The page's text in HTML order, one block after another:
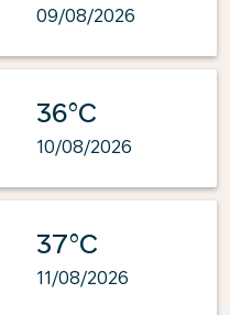
09/08/2026
36°C
10/08/2026
37°C
11/08/2026